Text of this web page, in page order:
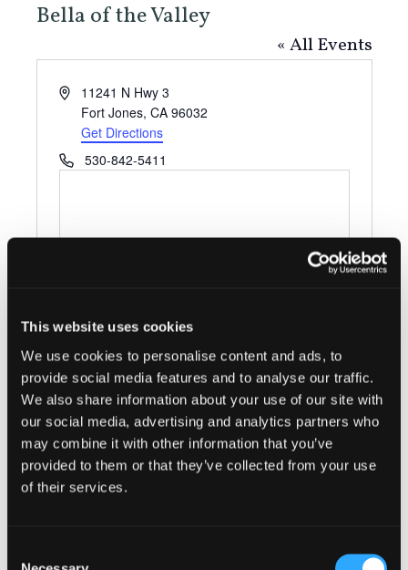
This website uses cookies
We use cookies to personalise content and ads, to
provide social media features and to analyse our traffic.
We also share information about your use of our site with
our social media, advertising and analytics partners who
may combine it with other information that you’ve
provided to them or that they’ve collected from your use
of their services.
Bella of the Valley
« All Events
Address11241 N Hwy 3
Fort Jones, CA 96032
Get Directions
Phone530-842-5411
Events at this venue
NoticeThere were no results found.
Upcoming
Select